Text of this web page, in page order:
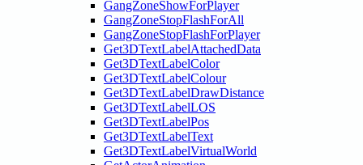
GangZoneShowForPlayer
GangZoneStopFlashForAll
GangZoneStopFlashForPlayer
Get3DTextLabelAttachedData
Get3DTextLabelColor
Get3DTextLabelColour
Get3DTextLabelDrawDistance
Get3DTextLabelLOS
Get3DTextLabelPos
Get3DTextLabelText
Get3DTextLabelVirtualWorld